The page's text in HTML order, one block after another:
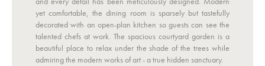
yet comfortable, the dining room is sparsely but tastefully
decorated with an open-plan kitchen so guests can see the
talented chefs at work. The spacious courtyard garden is a
beautiful place to relax under the shade of the trees while
admiring the modern works of art - a true hidden sanctuary.